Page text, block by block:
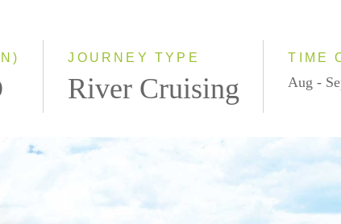
JOURNEY TYPE
River Cruising
TIME
Aug -